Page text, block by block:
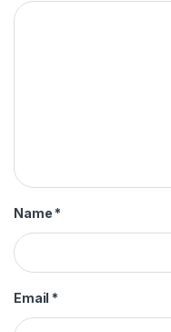
Name *
Email *